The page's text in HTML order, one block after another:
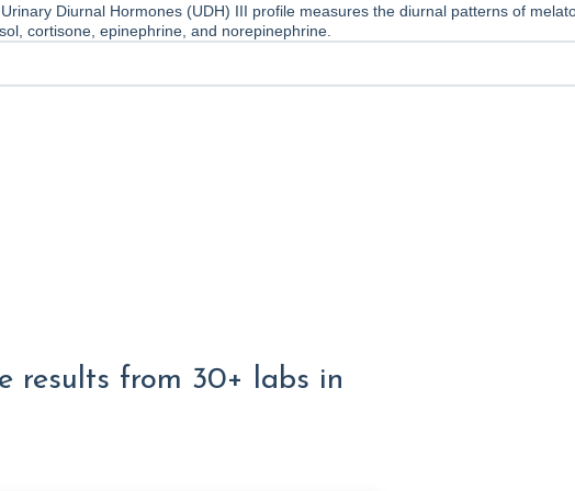
Diurnal Hormones (UDH) III profile measures the diurnal patterns of
cortisone, epinephrine, and norepinephrine.
results from 30+ labs in